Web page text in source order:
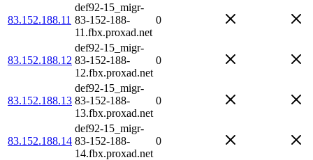
83.152.188.11
def92-15_migr-
83-152-188-
11.fbx.proxad.net
0
83.152.188.12
def92-15_migr-
83-152-188-
12.fbx.proxad.net
0
83.152.188.13
def92-15_migr-
83-152-188-
13.fbx.proxad.net
0
83.152.188.14
def92-15_migr-
83-152-188-
14.fbx.proxad.net
0